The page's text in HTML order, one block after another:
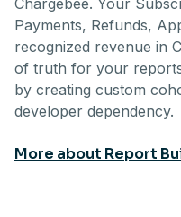
Payments, Refunds,
recognized revenue in
of truth for your
by creating custom
developer dependency.
More about Report